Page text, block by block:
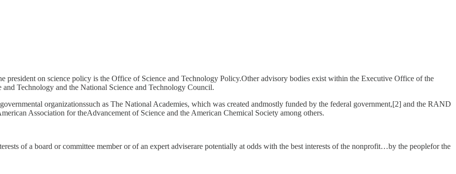
president on science policy is the Office of Science and Technology Policy.Other advisory bodies exist within the Executive Office of the
Technology and the National Science and Technology Council.
organizationssuch as The National Academies, which was created andmostly funded by the federal government,[2] and the RAND
Association for theAdvancement of Science and the American Chemical Society among others.
of a board or committee member or of an expert adviserare potentially at odds with the best interests of the nonprofit…by the peoplefor the